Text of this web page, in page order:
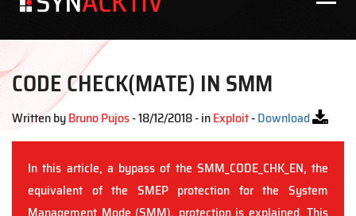
main
Main
CODE CHECK(MATE) IN SMM
Written byBruno Pujos- 18/12/2018 - inExploit-Download
In this article, a bypass of the SMM_CODE_CHK_EN, the
equivalent of the SMEP protection for the System